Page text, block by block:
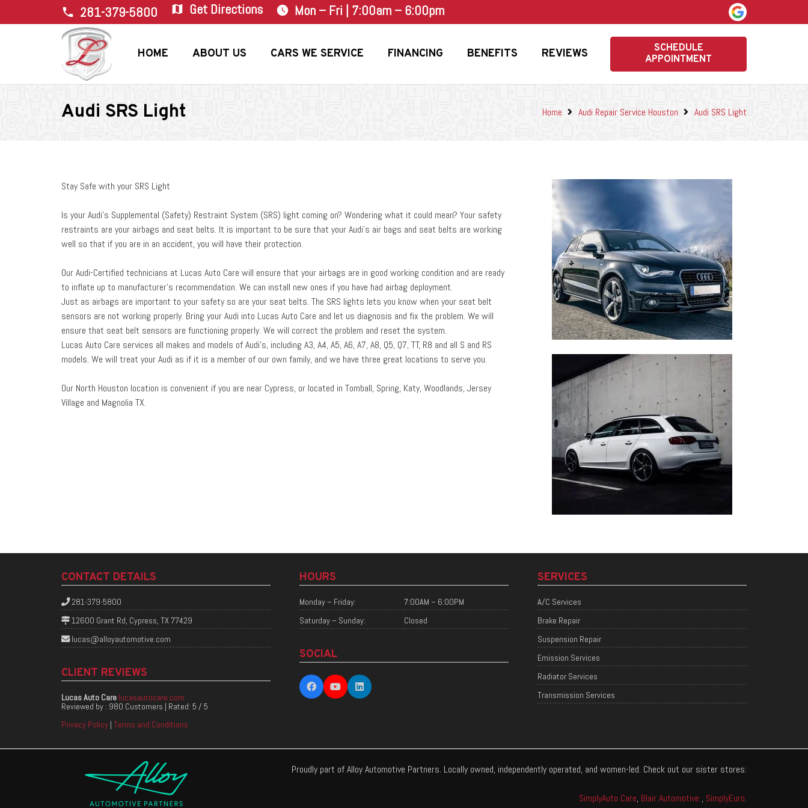
phone 281-379-5800 map Get Directions watch_later Mon – Fri | 7:00am – 6:00pm
HOME ABOUT US CARS WE SERVICE FINANCING BENEFITS REVIEWS
SCHEDULE
APPOINTMENT
Audi SRS Light Home Audi Repair Service Houston Audi SRS Light
Stay Safe with your SRS Light
Is your Audi’s Supplemental (Safety) Restraint System (SRS) light coming on? Wondering what it could mean? Your safety
restraints are your airbags and seat belts. It is important to be sure that your Audi’s air bags and seat belts are working
well so that if you are in an accident, you will have their protection.
Our Audi-Certified technicians at Lucas Auto Care will ensure that your airbags are in good working condition and are ready
to inflate up to manufacturer’s recommendation. We can install new ones if you have had airbag deployment.
Just as airbags are important to your safety so are your seat belts. The SRS lights lets you know when your seat belt
sensors are not working properly. Bring your Audi into Lucas Auto Care and let us diagnosis and fix the problem. We will
ensure that seat belt sensors are functioning properly. We will correct the problem and reset the system.
Lucas Auto Care services all makes and models of Audi’s, including A3, A4, A5, A6, A7, A8, Q5, Q7, TT, R8 and all S and RS
models. We will treat your Audi as if it is a member of our own family, and we have three great locations to serve you.
Our North Houston location is convenient if you are near Cypress, or located in Tomball, Spring, Katy, Woodlands, Jersey
Village and Magnolia TX.
CONTACT DETAILS
281-379-5800
12600 Grant Rd, Cypress, TX 77429
lucas@alloyautomotive.com
CLIENT REVIEWS
Lucas Auto Care lucasautocare.com
Reviewed by : 980 Customers | Rated: 5 / 5
Privacy Policy | Terms and Conditions
HOURS
Monday – Friday:
7:00AM – 6:00PM
Saturday – Sunday:
Closed
SOCIAL
SERVICES
A/C Services
Brake Repair
Suspension Repair
Emission Services
Radiator Services
Transmission Services
Proudly part of Alloy Automotive Partners. Locally owned, independently operated, and women-led. Check out our sister stores:
SimplyAuto Care, Blair Automotive , SimplyEuro.